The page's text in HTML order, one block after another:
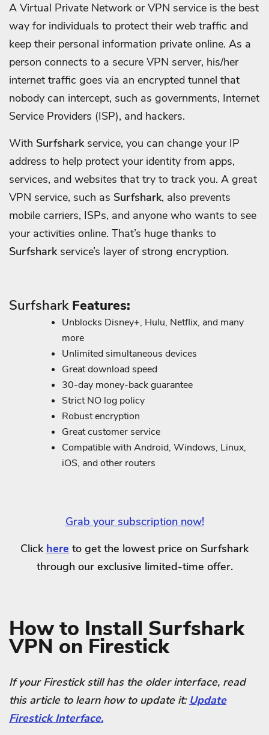
A Virtual Private Network or VPN service is the best
way for individuals to protect their web traffic and
keep their personal information private online. As a
person connects to a secure VPN server, his/her
internet traffic goes via an encrypted tunnel that
nobody can intercept, such as governments, Internet
Service Providers (ISP), and hackers.
With Surfshark service, you can change your IP
address to help protect your identity from apps,
services, and websites that try to track you. A great
VPN service, such as Surfshark, also prevents
mobile carriers, ISPs, and anyone who wants to see
your activities online. That’s huge thanks to
Surfshark service’s layer of strong encryption.
Surfshark Features:
Unblocks Disney+, Hulu, Netflix, and many
more
Unlimited simultaneous devices
Great download speed
30-day money-back guarantee
Strict NO log policy
Robust encryption
Great customer service
Compatible with Android, Windows, Linux,
iOS, and other routers
Grab your subscription now!
Click here to get the lowest price on Surfshark
through our exclusive limited-time offer.
How to Install Surfshark
VPN on Firestick
If your Firestick still has the older interface, read
this article to learn how to update it: Update
Firestick Interface.